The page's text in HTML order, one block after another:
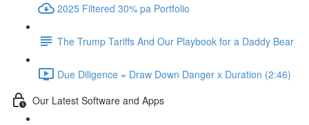
2025 Filtered 30% pa Portfolio
The Trump Tariffs And Our Playbook for a Daddy Bear
Due Diligence = Draw Down Danger x Duration (2:46)
Our Latest Software and Apps